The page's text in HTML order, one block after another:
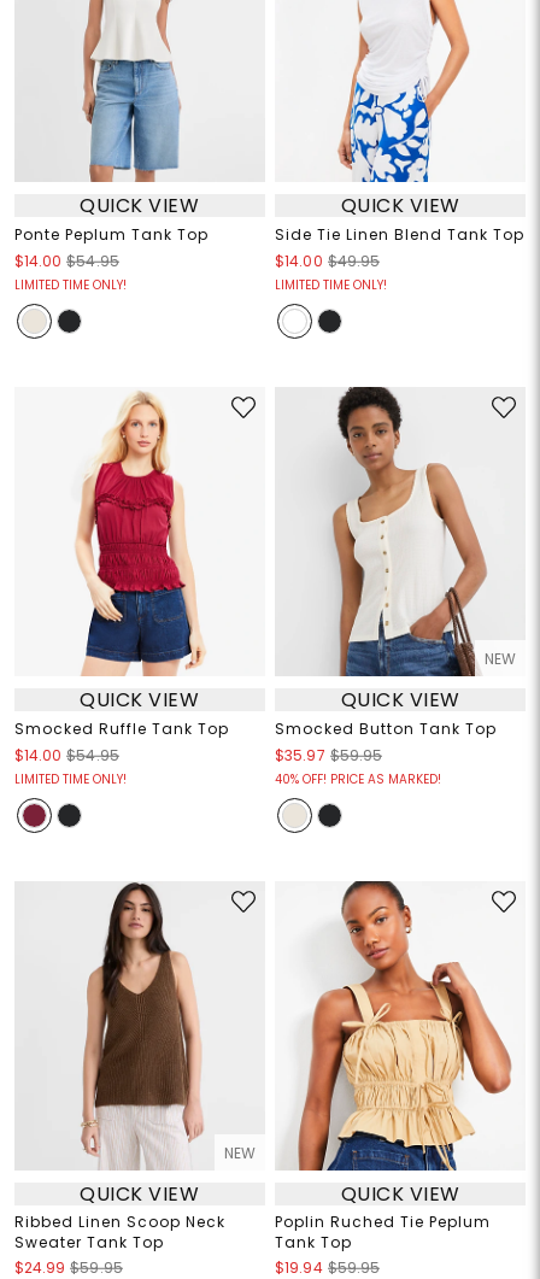
QUICK VIEW
Ponte Peplum Tank Top
$14.00 $54.95
LIMITED TIME ONLY!
QUICK VIEW
Side Tie Linen Blend Tank Top
$14.00 $49.95
LIMITED TIME ONLY!
QUICK VIEW
Smocked Ruffle Tank Top
$14.00 $54.95
LIMITED TIME ONLY!
NEW
QUICK VIEW
Smocked Button Tank Top
$35.97 $59.95
40% OFF! PRICE AS MARKED!
NEW
QUICK VIEW
Ribbed Linen Scoop Neck
Sweater Tank Top
$24.99 $59.95
QUICK VIEW
Poplin Ruched Tie Peplum
Tank Top
$19.94 $59.95